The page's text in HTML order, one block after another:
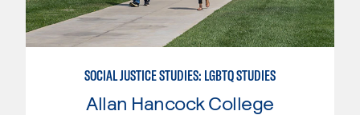
SOCIAL JUSTICE STUDIES: LGBTQ STUDIES
Allan Hancock College